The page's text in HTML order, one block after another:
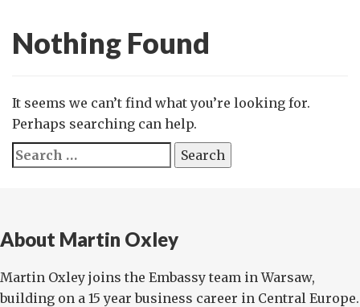
Nothing Found
It seems we can’t find what you’re looking for.
Perhaps searching can help.
Search
for:
About Martin Oxley
Martin Oxley joins the Embassy team in Warsaw,
building on a 15 year business career in Central Europe.